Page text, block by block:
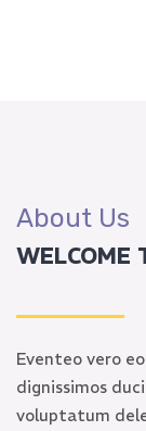
About Us
WELCOME
Eventeo vero
dignissimos
voluptatum